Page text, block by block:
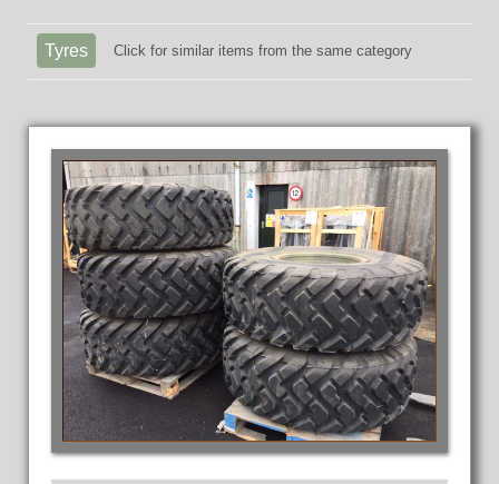
Tyres Click for similar items from the same category